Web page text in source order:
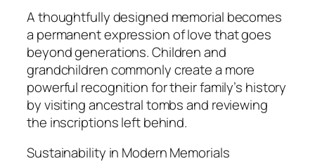
A thoughtfully designed memorial becomes
a permanent expression of love that goes
beyond generations. Children and
grandchildren commonly create a more
powerful recognition for their family’s history
by visiting ancestral tombs and reviewing
the inscriptions left behind.
Sustainability in Modern Memorials